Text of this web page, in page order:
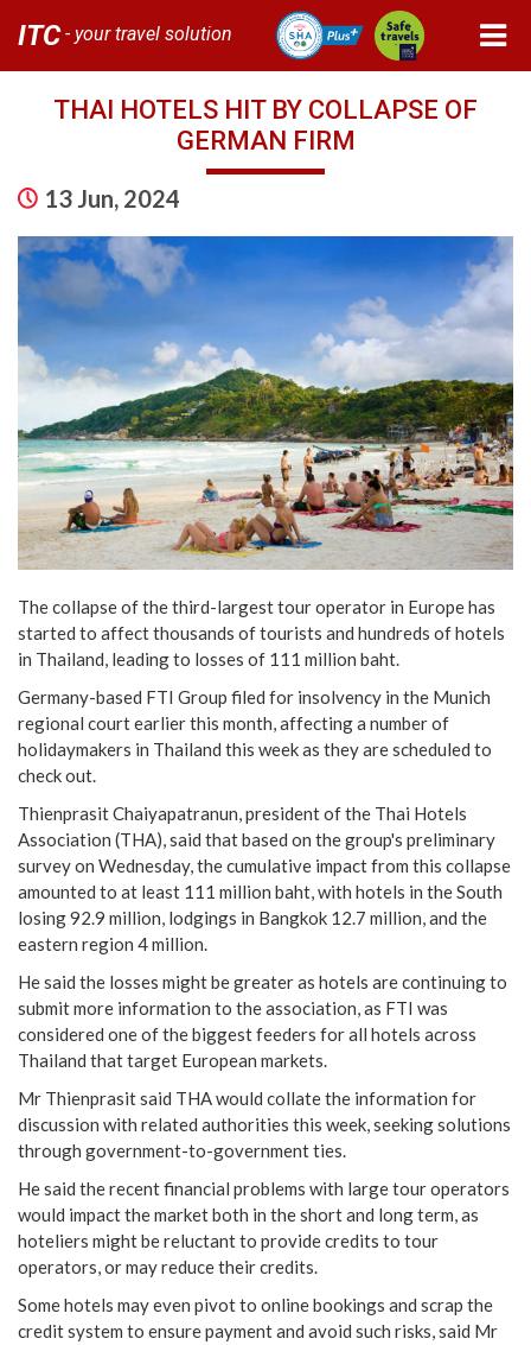
ITC- your travel solution
THAI HOTELS HIT BY COLLAPSE OF
GERMAN FIRM
13 Jun, 2024
The collapse of the third-largest tour operator in Europe has
started to affect thousands of tourists and hundreds of hotels
in Thailand, leading to losses of 111 million baht.
Germany-based FTI Group filed for insolvency in the Munich
regional court earlier this month, affecting a number of
holidaymakers in Thailand this week as they are scheduled to
check out.
Thienprasit Chaiyapatranun, president of the Thai Hotels
Association (THA), said that based on the group's preliminary
survey on Wednesday, the cumulative impact from this collapse
amounted to at least 111 million baht, with hotels in the South
losing 92.9 million, lodgings in Bangkok 12.7 million, and the
eastern region 4 million.
He said the losses might be greater as hotels are continuing to
submit more information to the association, as FTI was
considered one of the biggest feeders for all hotels across
Thailand that target European markets.
Mr Thienprasit said THA would collate the information for
discussion with related authorities this week, seeking solutions
through government-to-government ties.
He said the recent financial problems with large tour operators
would impact the market both in the short and long term, as
hoteliers might be reluctant to provide credits to tour
operators, or may reduce their credits.
Some hotels may even pivot to online bookings and scrap the
credit system to ensure payment and avoid such risks, said Mr